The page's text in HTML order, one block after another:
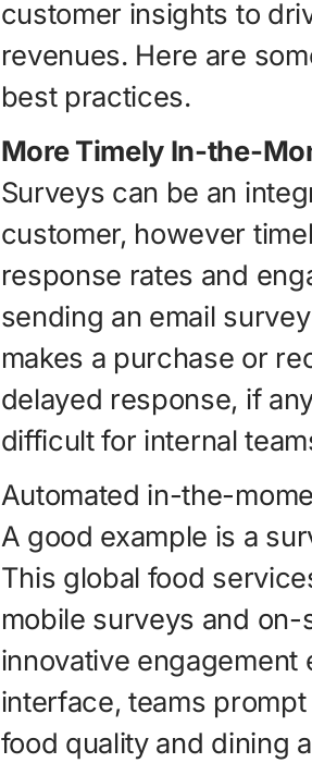
customer insights to
revenues. Here are
best practices.
More Timely In-the-
Surveys can be an
customer, however
response rates and
sending an email
makes a purchase or
delayed response, if
difficult for internal
Automated in-the-
A good example is a
This global food
mobile surveys and
innovative engagement
interface, teams
food quality and dining